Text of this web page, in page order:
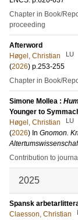
Chapter in Book/
proceeding
Afterword
Høgel, Christian
LU
(2026) p.253-255
Chapter in Book/
Simone Mollea :
Younger to
Høgel, Christian
LU
(2026) In Gnomon.
Contribution to journal
2025
Spansk
Claesson, Christian